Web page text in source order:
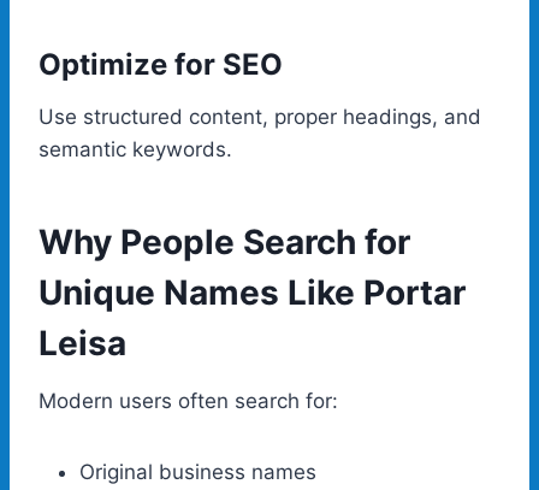
Optimize for SEO
Use structured content, proper headings, and
semantic keywords.
Why People Search for
Unique Names Like Portar
Leisa
Modern users often search for:
Original business names